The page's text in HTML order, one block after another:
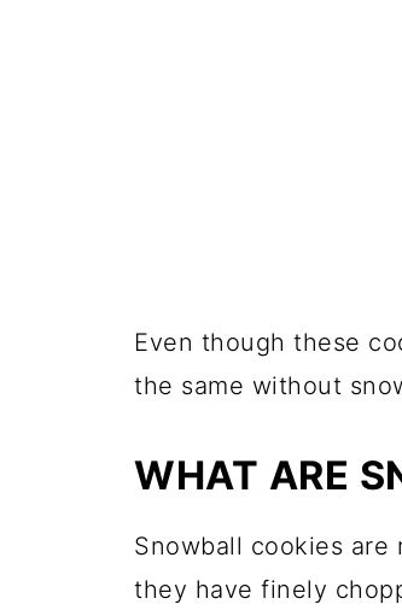
Even though these
the same without
WHAT ARE
Snowball cookies
they have finely